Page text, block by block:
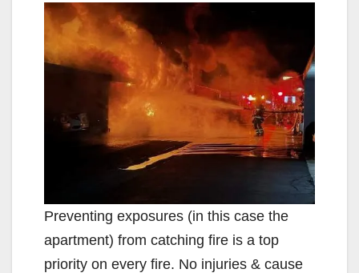
Preventing exposures (in this case the
apartment) from catching fire is a top
priority on every fire. No injuries & cause